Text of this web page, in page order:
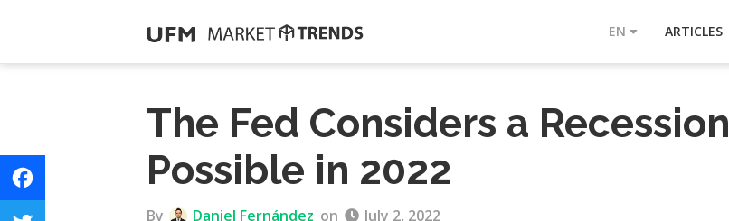
EN ARTICLES
The Fed Considers a Recession
Possible in 2022
By Daniel Fernández on July 2, 2022